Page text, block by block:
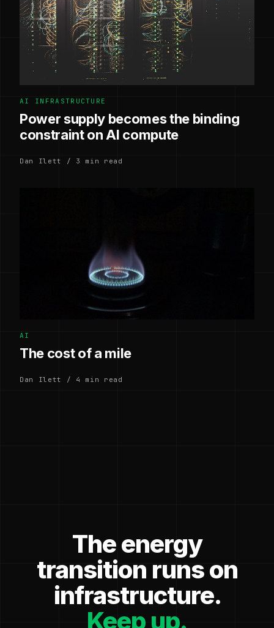
AI INFRASTRUCTURE
Power supply becomes the binding
constraint on AI compute
Dan Ilett / 3 min read
AI
The cost of a mile
Dan Ilett / 4 min read
The energy
transition runs on
infrastructure.
Keep up.